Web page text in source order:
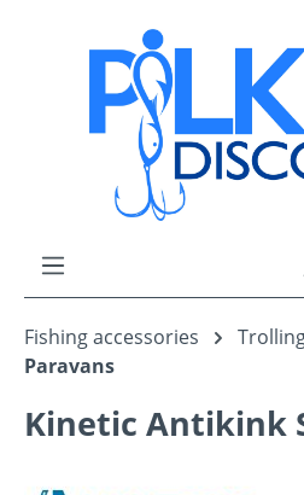
Skip to main content
Fishing accessories
Paravans
Kinetic Antikink